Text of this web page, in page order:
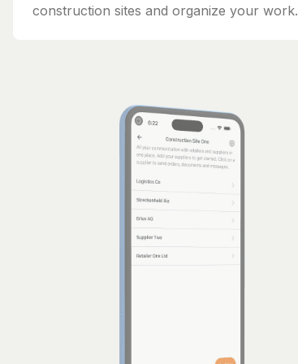
construction sites and organize your work.